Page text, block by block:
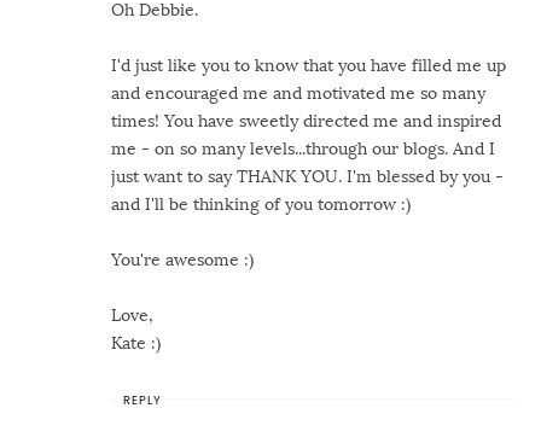
Oh Debbie.
I'd just like you to know that you have filled me up
and encouraged me and motivated me so many
times! You have sweetly directed me and inspired
me - on so many levels...through our blogs. And I
just want to say THANK YOU. I'm blessed by you -
and I'll be thinking of you tomorrow :)
You're awesome :)
Love,
Kate :)
REPLY